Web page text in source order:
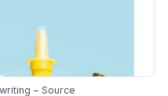
– Source